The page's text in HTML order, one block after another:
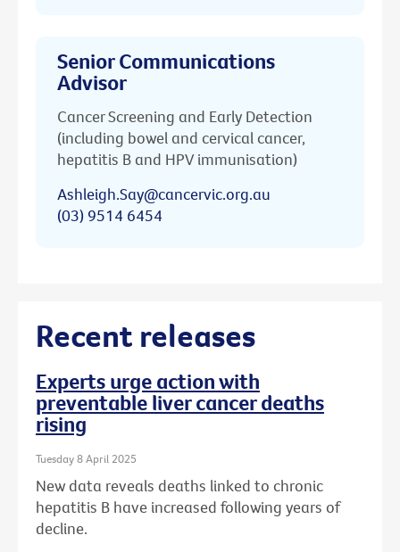
Senior Communications
Advisor
Cancer Screening and Early Detection
(including bowel and cervical cancer,
hepatitis B and HPV immunisation)
Ashleigh.Say@cancervic.org.au
(03) 9514 6454
Recent releases
Experts urge action with
preventable liver cancer deaths
rising
Tuesday 8 April 2025
New data reveals deaths linked to chronic
hepatitis B have increased following years of
decline.